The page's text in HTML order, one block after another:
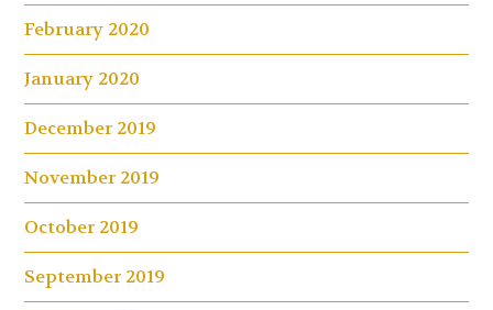
February 2020
January 2020
December 2019
November 2019
October 2019
September 2019